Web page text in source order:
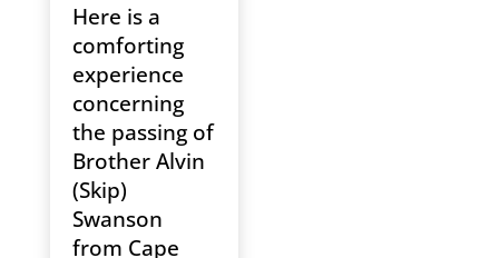
Here is a
comforting
experience
concerning
the passing of
Brother Alvin
(Skip)
Swanson
from Cape